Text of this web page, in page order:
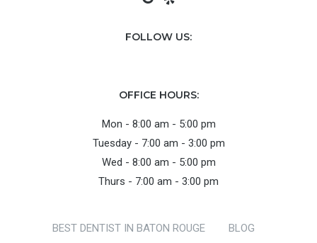
FOLLOW US:
OFFICE HOURS:
Mon - 8:00 am - 5:00 pm
Tuesday - 7:00 am - 3:00 pm
Wed - 8:00 am - 5:00 pm
Thurs - 7:00 am - 3:00 pm
BEST DENTIST IN BATON ROUGE BLOG